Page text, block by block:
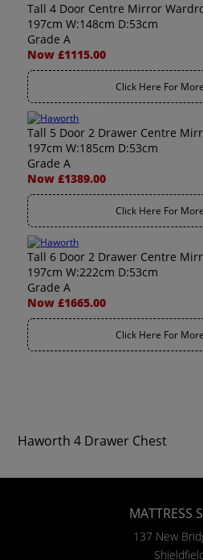
Tall 4 Door Centre Mirror
197cm W:148cm D:53cm
Grade A
Now £1115.00
Click Here For
Tall 5 Door 2 Drawer Centre
197cm W:185cm D:53cm
Grade A
Now £1389.00
Click Here For
Tall 6 Door 2 Drawer Centre
197cm W:222cm D:53cm
Grade A
Now £1665.00
Click Here For
Haworth 4 Drawer Chest
MATTRESS
137 New